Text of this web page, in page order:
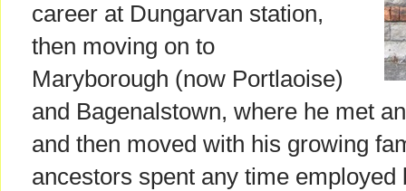
career at Dungarvan station,
then moving on to
Maryborough (now Portlaoise)
and Bagenalstown, where he met
and then moved with his growing
ancestors spent any time